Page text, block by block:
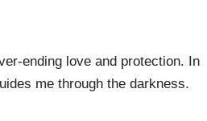
ending love and protection. In
me through the darkness.